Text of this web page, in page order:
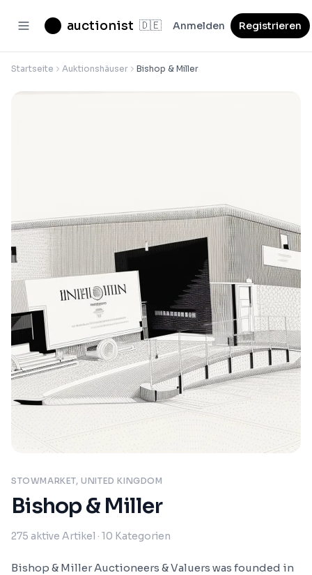
auctionist 🇩🇪 Anmelden Registrieren
Startseite Auktionshäuser Bishop & Miller
STOWMARKET, UNITED KINGDOM
Bishop & Miller
275 aktive Artikel · 10 Kategorien
Bishop & Miller Auctioneers & Valuers was founded in